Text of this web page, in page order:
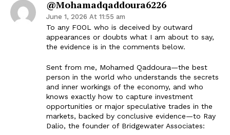
@mohamadqaddoura6226
June 1, 2026 At 11:55 am
To any FOOL who is deceived by outward
appearances or doubts what I am about to say,
the evidence is in the comments below.
Sent from me, Mohamed Qaddoura—the best
person in the world who understands the secrets
and inner workings of the economy, and who
knows exactly how to capture investment
opportunities or major speculative trades in the
markets, backed by conclusive evidence—to Ray
Dalio, the founder of Bridgewater Associates: